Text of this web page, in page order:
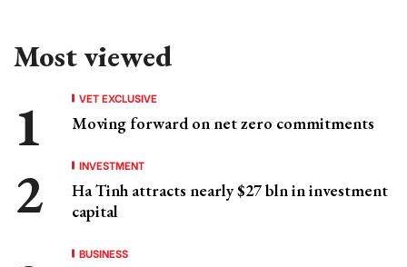
Most viewed
VET EXCLUSIVE
Moving forward on net zero commitments
INVESTMENT
Ha Tinh attracts nearly $27 bln in investment
capital
BUSINESS